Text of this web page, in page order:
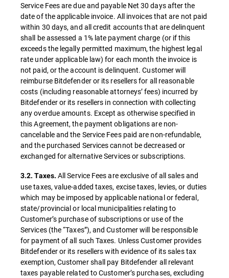
Service Fees are due and payable Net 30 days after the
date of the applicable invoice. All invoices that are not paid
within 30 days, and all credit accounts that are delinquent
shall be assessed a 1% late payment charge (or if this
exceeds the legally permitted maximum, the highest legal
rate under applicable law) for each month the invoice is
not paid, or the account is delinquent. Customer will
reimburse Bitdefender or its resellers for all reasonable
costs (including reasonable attorneys’ fees) incurred by
Bitdefender or its resellers in connection with collecting
any overdue amounts. Except as otherwise specified in
this Agreement, the payment obligations are non-
cancelable and the Service Fees paid are non-refundable,
and the purchased Services cannot be decreased or
exchanged for alternative Services or subscriptions.
3.2. Taxes.All Service Fees are exclusive of all sales and
use taxes, value-added taxes, excise taxes, levies, or duties
which may be imposed by applicable national or federal,
state/provincial or local municipalities relating to
Customer’s purchase of subscriptions or use of the
Services (the “Taxes”), and Customer will be responsible
for payment of all such Taxes. Unless Customer provides
Bitdefender or its resellers with evidence of its sales tax
exemption, Customer shall pay Bitdefender all relevant
taxes payable related to Customer’s purchases, excluding